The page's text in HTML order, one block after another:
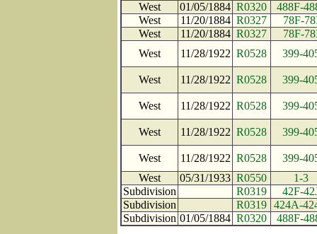
West
01/05/1884 R0320
488F-
West
11/20/1884 R0327
78F-
West
11/20/1884 R0327
78F-
West
11/28/1922 R0528 399-
West 11/28/1922 R0528 399-
West 11/28/1922 R0528 399-
West 11/28/1922 R0528 399-
West 11/28/1922 R0528
399-
West
05/31/1933 R0550
1-3
Subdivision
R0319
42F-
Subdivision
R0319 424A-
Subdivision 01/05/1884 R0320 488F-